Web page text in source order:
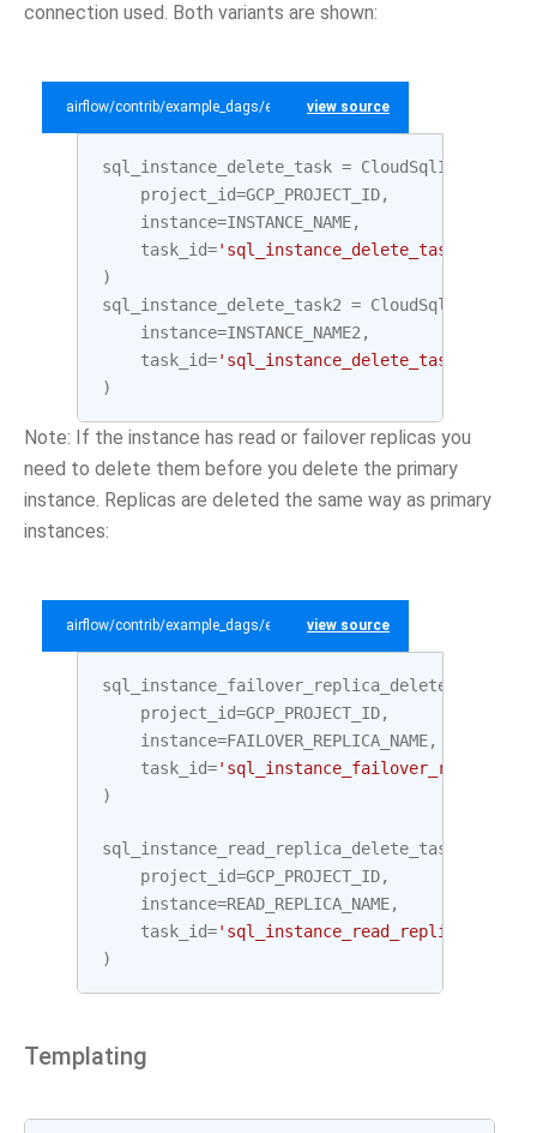
connection used. Both variants are shown:
airflow/contrib/example_dags/example_gcp_sql.py
view source
sql_instance_delete_task =
project_id=GCP_PROJECT_ID,
instance=INSTANCE_NAME,
task_id='sql_instance_delete_task'
)
sql_instance_delete_task2 =
instance=INSTANCE_NAME2 ,
task_id='sql_instance_delete_task2'
)
Note: If the instance has read or failover replicas you
need to delete them before you delete the primary
instance. Replicas are deleted the same way as primary
instances:
airflow/contrib/example_dags/example_gcp_sql.py
view source
sql_instance_failover_replica_delete_task
project_id=GCP_PROJECT_ID,
instance=FAILOVER_REPLICA_NAME,
task_id=
)
sql_instance_read_replica_delete_task
project_id=GCP_PROJECT_ID,
instance=READ_REPLICA_NAME,
task_id=
)
Templating